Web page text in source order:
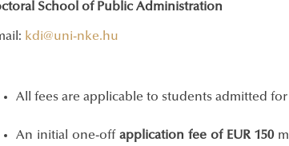
School of Public Administration
kdi@uni-nke.hu
All fees are applicable to students admitted for
An initial one-off application fee of EUR 150